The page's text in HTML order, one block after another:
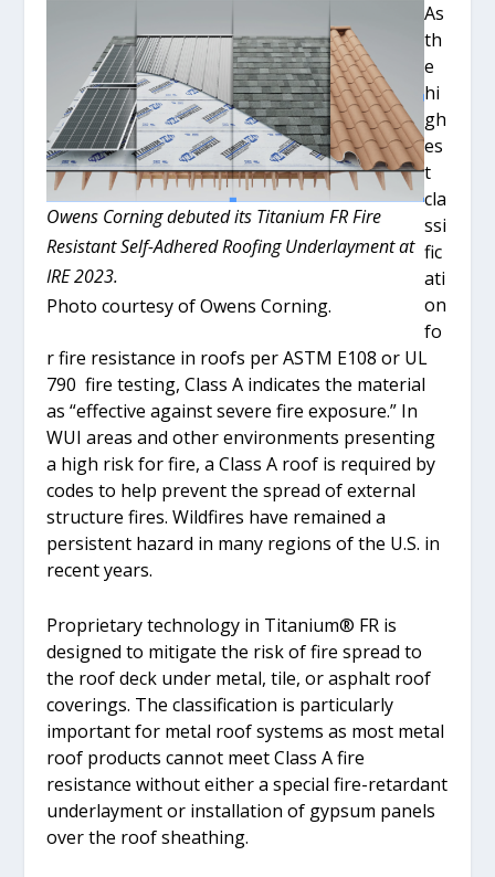
Owens Corning debuted its Titanium FR Fire
Resistant Self-Adhered Roofing Underlayment at
IRE 2023.
Photo courtesy of Owens Corning.
As
th
e
hi
gh
es
t
cla
ssi
fic
ati
on
fo
r fire resistance in roofs per ASTM E108 or UL
790 fire testing, Class A indicates the material
as “effective against severe fire exposure.” In
WUI areas and other environments presenting
a high risk for fire, a Class A roof is required by
codes to help prevent the spread of external
structure fires. Wildfires have remained a
persistent hazard in many regions of the U.S. in
recent years.
Proprietary technology in Titanium® FR is
designed to mitigate the risk of fire spread to
the roof deck under metal, tile, or asphalt roof
coverings. The classification is particularly
important for metal roof systems as most metal
roof products cannot meet Class A fire
resistance without either a special fire-retardant
underlayment or installation of gypsum panels
over the roof sheathing.